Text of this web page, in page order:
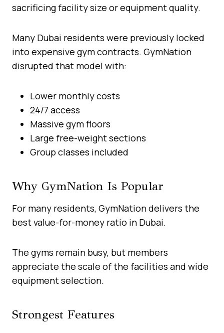
sacrificing facility size or equipment quality.
Many Dubai residents were previously locked
into expensive gym contracts. GymNation
disrupted that model with:
Lower monthly costs
24/7 access
Massive gym floors
Large free-weight sections
Group classes included
Why GymNation Is Popular
For many residents, GymNation delivers the
best value-for-money ratio in Dubai.
The gyms remain busy, but members
appreciate the scale of the facilities and wide
equipment selection.
Strongest Features